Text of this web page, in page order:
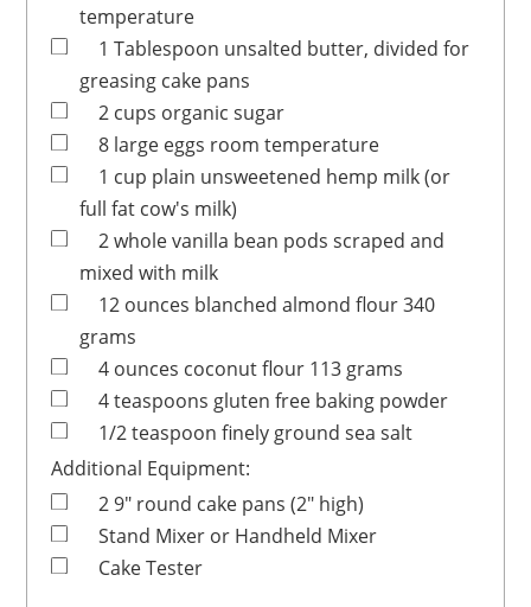
temperature
1 Tablespoon unsalted butter, divided for
greasing cake pans
2 cups organic sugar
8 large eggs room temperature
1 cup plain unsweetened hemp milk(or
full fat cow's milk)
2wholevanilla bean pods scraped and
mixed with milk
12 ounces blanched almond flour340
grams
4 ounces coconut flour 113 grams
4teaspoons gluten free baking powder
1/2teaspoon finely ground sea salt
Additional Equipment:
29" round cake pans (2" high)
Stand Mixer or Handheld Mixer
Cake Tester